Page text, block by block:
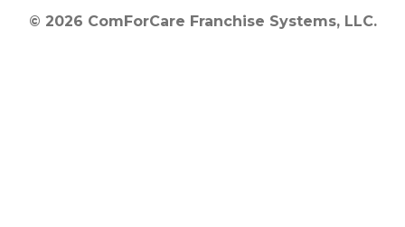
© 2026 ComForCare Franchise Systems, LLC.